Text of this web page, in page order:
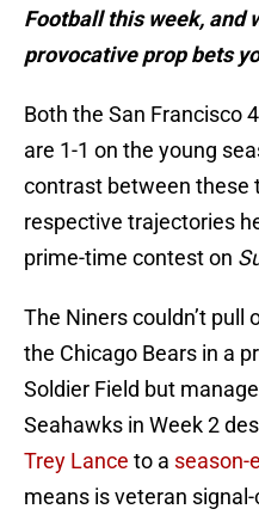
Football this week, and
provocative prop bets
Both the San Francisco
are 1-1 on the young
contrast between these
respective trajectories
prime-time contest on
The Niners couldn’t pull
the Chicago Bears in a
Soldier Field but
Seahawks in Week 2
Trey Lance to a season-
means is veteran